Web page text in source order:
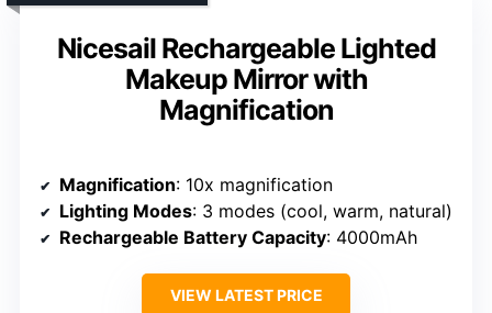
Nicesail Rechargeable Lighted
Makeup Mirror with
Magnification
Magnification: 10x magnification
Lighting Modes: 3 modes (cool, warm, natural)
Rechargeable Battery Capacity: 4000mAh
VIEW LATEST PRICE